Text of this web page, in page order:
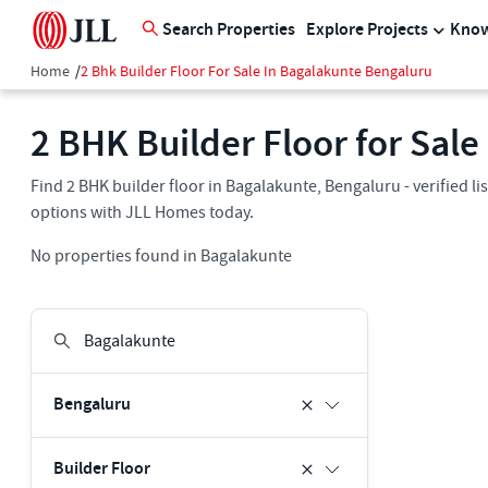
Search Properties Explore Projects
Home /2 Bhk Builder Floor For Sale In Bagalakunte Bengaluru
2 BHK Builder Floor for
Find 2 BHK builder floor in Bagalakunte, Bengaluru - verified
options with JLL Homes today.
No properties found in Bagalakunte
Bengaluru
Builder Floor